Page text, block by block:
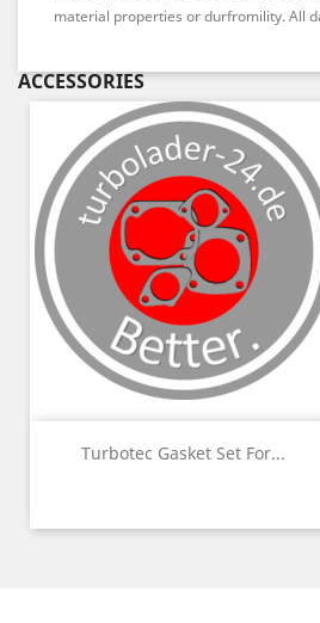
material properties or durfromility. All
ACCESSORIES
Turbotec Gasket Set For...